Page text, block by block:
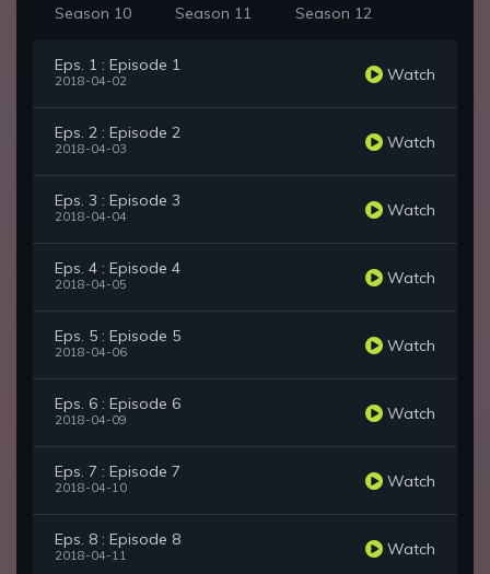
Season 10 Season 11 Season 12
Eps. 1 : Episode 1
2018-04-02 Watch
Eps. 2 : Episode 2
2018-04-03 Watch
Eps. 3 : Episode 3
2018-04-04 Watch
Eps. 4 : Episode 4
2018-04-05 Watch
Eps. 5 : Episode 5
2018-04-06 Watch
Eps. 6 : Episode 6
2018-04-09 Watch
Eps. 7 : Episode 7
2018-04-10 Watch
Eps. 8 : Episode 8
2018-04-11 Watch